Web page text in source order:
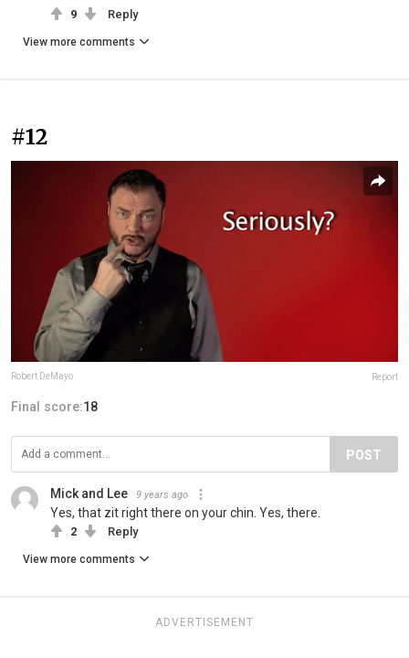
9 Reply
View more comments
#12
Robert DeMayo Report
Final score:18
POST
Mick and Lee 9 years ago
Yes, that zit right there on your chin. Yes, there.
2 Reply
View more comments
ADVERTISEMENT